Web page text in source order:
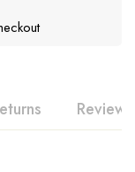
Reviews